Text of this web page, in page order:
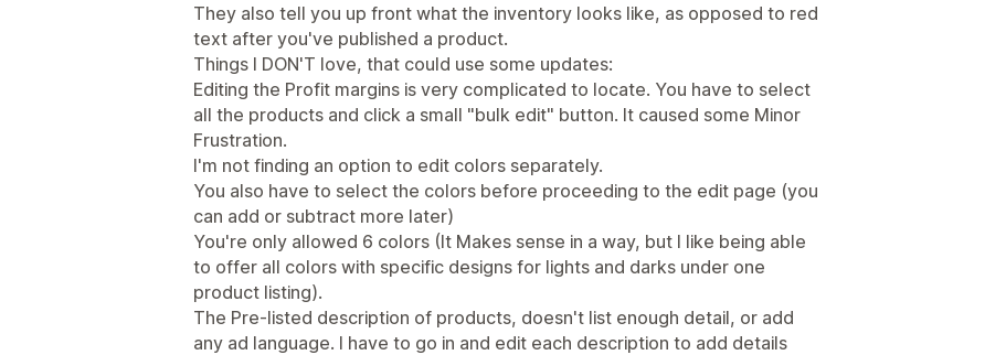
They also tell you up front what the inventory looks like, as opposed to red
text after you've published a product.
Things I DON'T love, that could use some updates:
Editing the Profit margins is very complicated to locate. You have to select
all the products and click a small "bulk edit" button. It caused some Minor
Frustration.
I'm not finding an option to edit colors separately.
You also have to select the colors before proceeding to the edit page (you
can add or subtract more later)
You're only allowed 6 colors (It Makes sense in a way, but I like being able
to offer all colors with specific designs for lights and darks under one
product listing).
The Pre-listed description of products, doesn't list enough detail, or add
any ad language. I have to go in and edit each description to add details